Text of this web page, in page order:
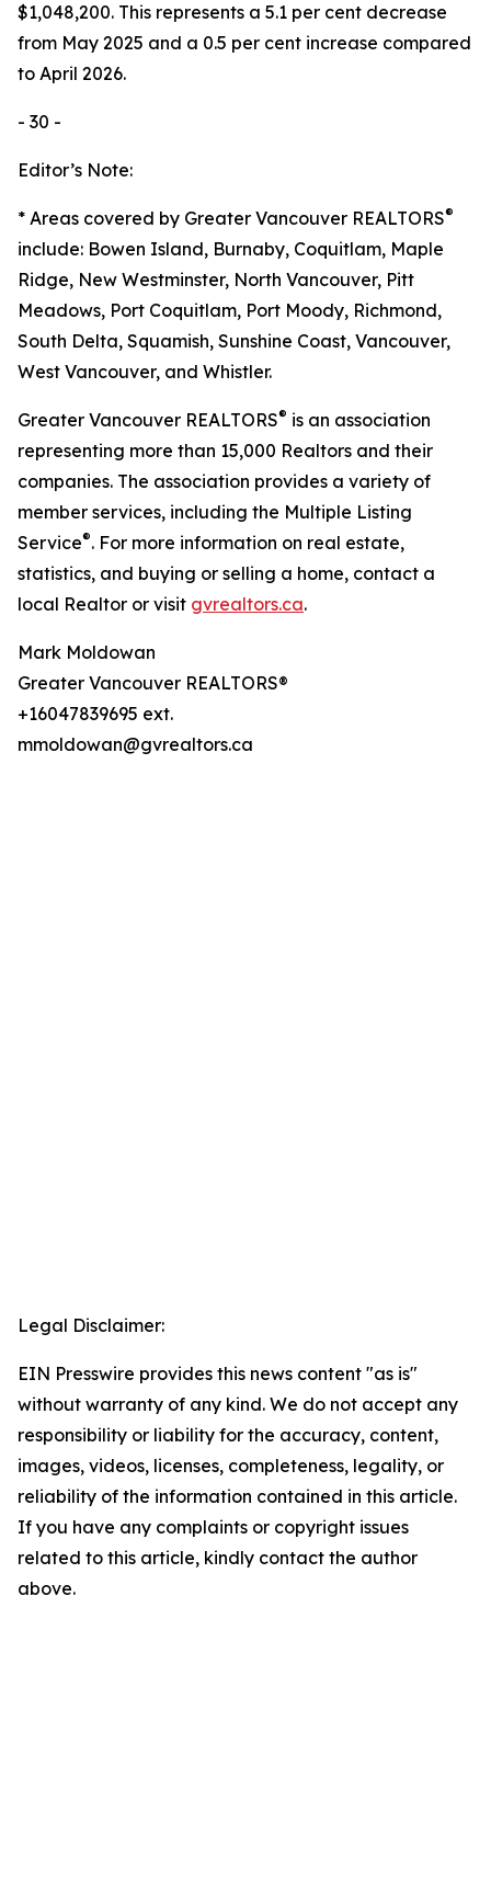
$1,048,200. This represents a 5.1 per cent decrease
from May 2025 and a 0.5 per cent increase compared
to April 2026.
- 30 -
Editor’s Note:
* Areas covered by Greater Vancouver REALTORS®
include: Bowen Island, Burnaby, Coquitlam, Maple
Ridge, New Westminster, North Vancouver, Pitt
Meadows, Port Coquitlam, Port Moody, Richmond,
South Delta, Squamish, Sunshine Coast, Vancouver,
West Vancouver, and Whistler.
Greater Vancouver REALTORS® is an association
representing more than 15,000 Realtors and their
companies. The association provides a variety of
member services, including the Multiple Listing
Service®. For more information on real estate,
statistics, and buying or selling a home, contact a
local Realtor or visit gvrealtors.ca.
Mark Moldowan
Greater Vancouver REALTORS®
+16047839695 ext.
mmoldowan@gvrealtors.ca
Legal Disclaimer:
EIN Presswire provides this news content "as is"
without warranty of any kind. We do not accept any
responsibility or liability for the accuracy, content,
images, videos, licenses, completeness, legality, or
reliability of the information contained in this article.
If you have any complaints or copyright issues
related to this article, kindly contact the author
above.